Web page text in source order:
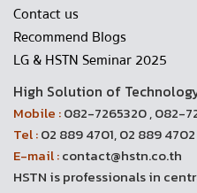
Contact us
Recommend Blogs
LG & HSTN Seminar 2025
High Solution of
Mobile :082-7265320 , 082-
Tel :02 889 4701, 02 889 4702
E-mail :contact@hstn.co.th
HSTN is professionals in